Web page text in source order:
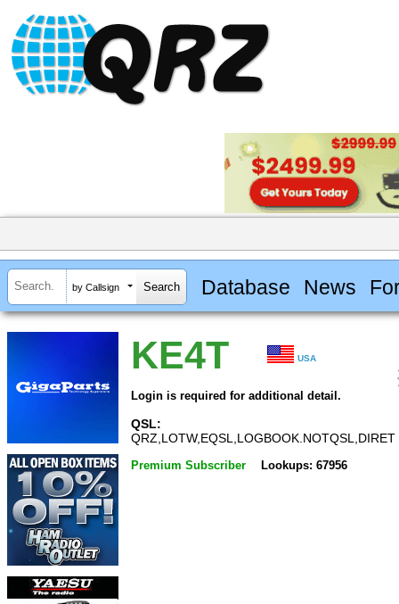
by Callsign Database News
KE4T USA
Login is required for additional detail.
QSL:
QRZ,LOTW,EQSL,LOGBOOK.NOTQSL,DIRET
Premium Subscriber Lookups: 67956